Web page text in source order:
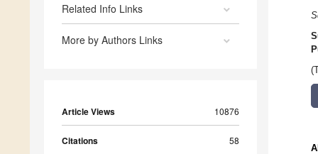
Related Info Links
More by Authors Links
Article Views 10876
Citations 58